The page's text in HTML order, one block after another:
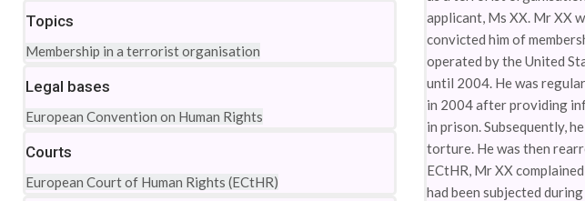
Topics
Membership in a terrorist organisation
Legal bases
European Convention on Human Rights
Courts
European Court of Human Rights (ECtHR)
applicant, Ms XX. Mr XX
convicted him of
operated by the United
until 2004. He was
in 2004 after providing
in prison. Subsequently,
torture. He was then
ECtHR, Mr XX
had been subjected